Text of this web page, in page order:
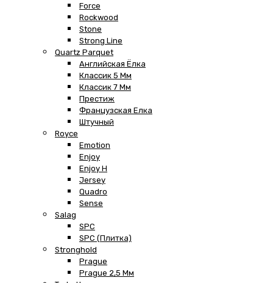
Force
Rockwood
Stone
Strong Line
Quartz Parquet
Английская Ёлка
Классик 5 Мм
Классик 7 Мм
Престиж
Французская Елка
Штучный
Royce
Emotion
Enjoy
Enjoy H
Jersey
Quadro
Sense
Salag
SPC
SPC (плитка)
Stronghold
Prague
Prague 2,5 Мм